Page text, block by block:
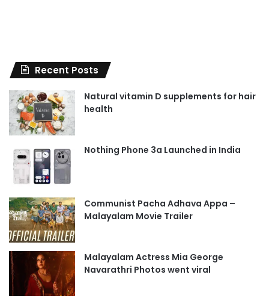
Recent Posts
Natural vitamin D supplements for hair
health
Nothing Phone 3a Launched in India
Communist Pacha Adhava Appa –
Malayalam Movie Trailer
Malayalam Actress Mia George
Navarathri Photos went viral